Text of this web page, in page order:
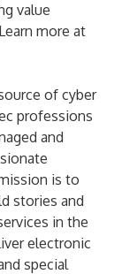
value
more at
of cyber
professions
and
is to
stories and
in the
electronic
special